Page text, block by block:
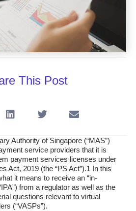
This Post
Authority of Singapore (“MAS”)
service providers that it is
payment services licenses under
Act, 2019 (the “PS Act”).1 In this
it means to receive an “in-
from a regulator as well as the
questions relevant to virtual
(“VASPs”).